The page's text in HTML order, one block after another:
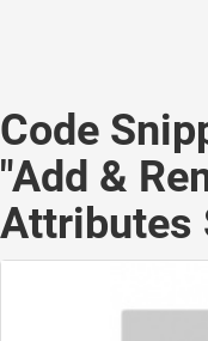
Code
"Add &
Attributes